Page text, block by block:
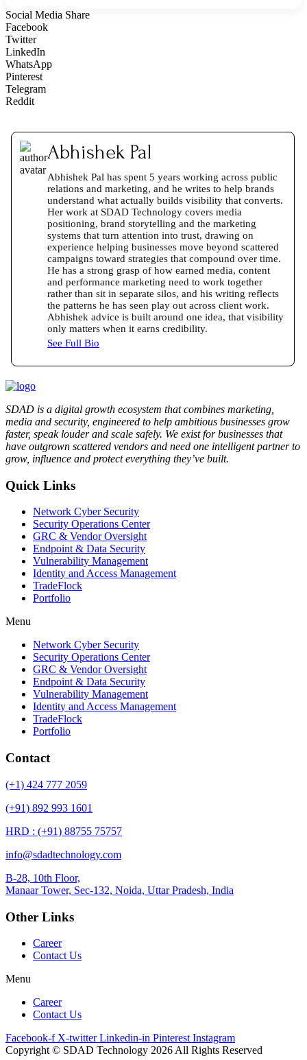
Social Media Share
Facebook
Twitter
LinkedIn
WhatsApp
Pinterest
Telegram
Reddit
Abhishek Pal
Abhishek Pal has spent 5 years working across public
relations and marketing, and he writes to help brands
understand what actually builds visibility that converts.
Her work at SDAD Technology covers media
positioning, brand storytelling and the marketing
systems that turn attention into trust, drawing on
experience helping businesses move beyond scattered
campaigns toward strategies that compound over time.
He has a strong grasp of how earned media, content
and performance marketing need to work together
rather than sit in separate silos, and his writing reflects
the patterns he has seen play out across client work.
Abhishek advice is built around one idea, that visibility
only matters when it earns credibility.
See Full Bio
SDAD is a digital growth ecosystem that combines marketing,
media and security, engineered to help ambitious businesses grow
faster, speak louder and scale safely. We exist for businesses that
have outgrown scattered vendors and need one intelligent partner to
grow, influence and protect everything they’ve built.
Quick Links
Network Cyber Security
Security Operations Center
GRC & Vendor Oversight
Endpoint & Data Security
Vulnerability Management
Identity and Access Management
TradeFlock
Portfolio
Menu
Network Cyber Security
Security Operations Center
GRC & Vendor Oversight
Endpoint & Data Security
Vulnerability Management
Identity and Access Management
TradeFlock
Portfolio
Contact
(+1) 424 777 2059
(+91) 892 993 1601
HRD : (+91) 88755 75757
info@sdadtechnology.com
B-28, 10th Floor,
ManaarTower, Sec-132, Noida, Uttar Pradesh, India
Other Links
Career
Contact Us
Menu
Career
Contact Us
Facebook-f X-twitter Linkedin-in Pinterest Instagram
Copyright © SDAD Technology 2026 All Rights Reserved